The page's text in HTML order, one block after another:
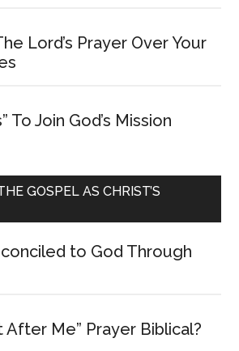
Lord’s Prayer Over Your
To Join God’s Mission
GOSPEL AS CHRIST’S
to God Through
After Me” Prayer Biblical?